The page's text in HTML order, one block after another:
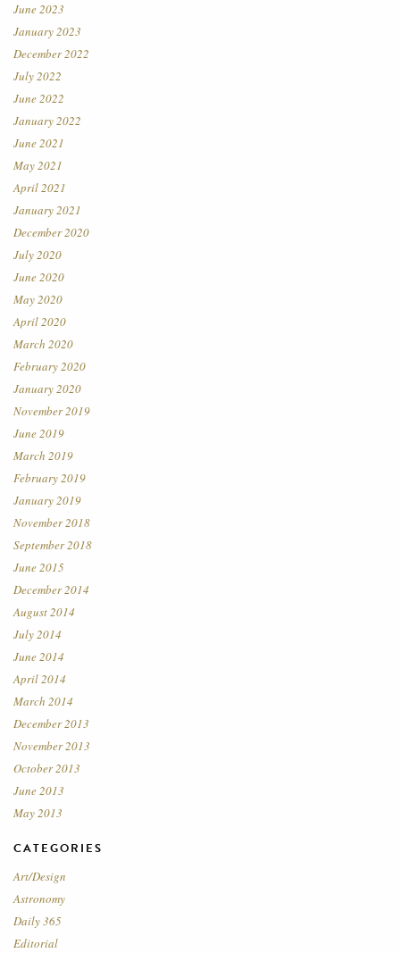
June 2023
January 2023
December 2022
July 2022
June 2022
January 2022
June 2021
May 2021
April 2021
January 2021
December 2020
July 2020
June 2020
May 2020
April 2020
March 2020
February 2020
January 2020
November 2019
June 2019
March 2019
February 2019
January 2019
November 2018
September 2018
June 2015
December 2014
August 2014
July 2014
June 2014
April 2014
March 2014
December 2013
November 2013
October 2013
June 2013
May 2013
CATEGORIES
Art/Design
Astronomy
Daily 365
Editorial